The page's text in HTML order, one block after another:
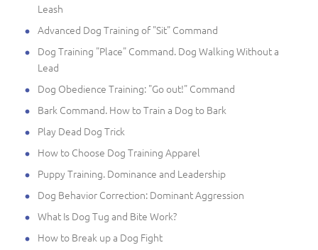
Leash
Advanced Dog Training of "Sit" Command
Dog Training "Place" Command. Dog Walking Without a
Lead
Dog Obedience Training: "Go out!" Command
Bark Command. How to Train a Dog to Bark
Play Dead Dog Trick
How to Choose Dog Training Apparel
Puppy Training. Dominance and Leadership
Dog Behavior Correction: Dominant Aggression
What Is Dog Tug and Bite Work?
How to Break up a Dog Fight